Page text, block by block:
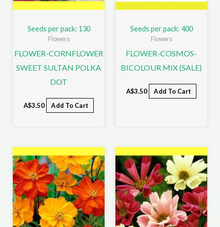
Seeds per pack: 130
Flowers
FLOWER-CORNFLOWER
SWEET SULTAN POLKA
DOT
A$3.50 Add To Cart
Seeds per pack: 400
Flowers
FLOWER-COSMOS-
BICOLOUR MIX (SALE)
A$3.50 Add To Cart